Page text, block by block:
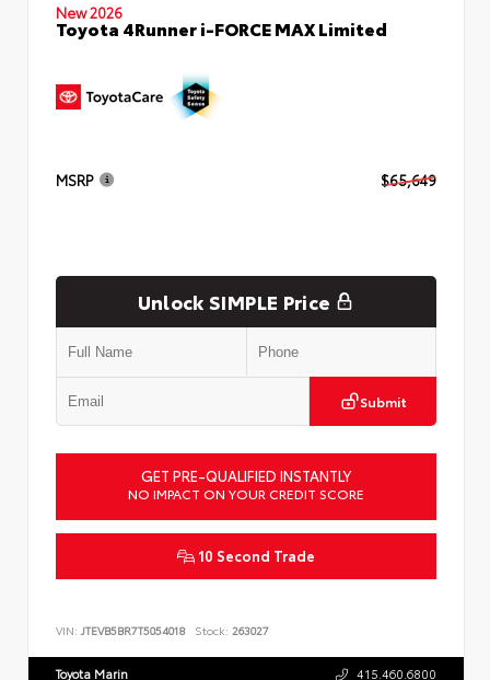
New 2026
Toyota 4Runner i-FORCE MAX Limited
MSRP $65,649
Unlock SIMPLE Price
Submit
GET PRE-QUALIFIED INSTANTLY
NO IMPACT ON YOUR CREDIT SCORE
10 Second Trade
VIN: JTEVB5BR7T5054018 Stock: 263027
Toyota Marin 415.460.6800